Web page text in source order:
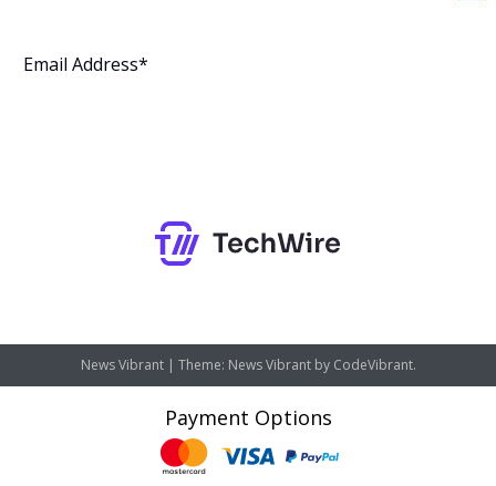
News Vibrant | Theme: News Vibrant by CodeVibrant.
Payment Options